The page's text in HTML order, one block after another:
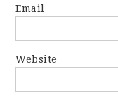
Email
Website